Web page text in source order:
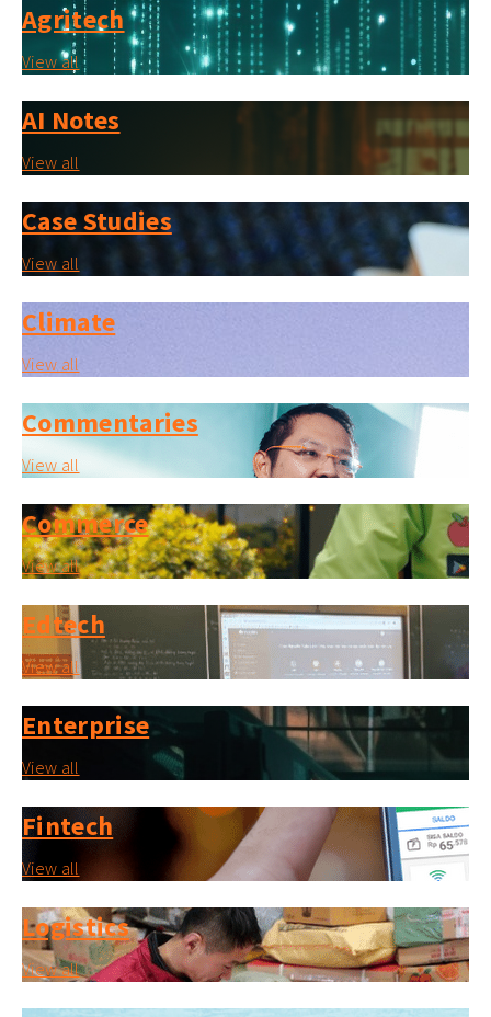
Agritech
View all
AI Notes
View all
Case Studies
View all
Climate
View all
Commentaries
View all
Commerce
View all
Edtech
View all
Enterprise
View all
Fintech
View all
Logistics
View all